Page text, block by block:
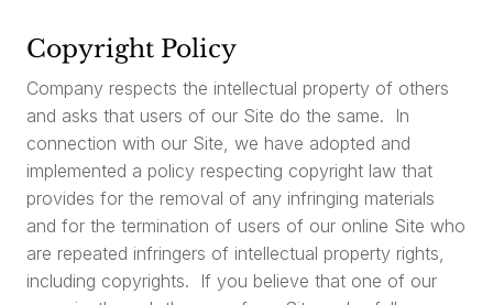
Copyright Policy
Company respects the intellectual property of others
and asks that users of our Site do the same. In
connection with our Site, we have adopted and
implemented a policy respecting copyright law that
provides for the removal of any infringing materials
and for the termination of users of our online Site who
are repeated infringers of intellectual property rights,
including copyrights. If you believe that one of our